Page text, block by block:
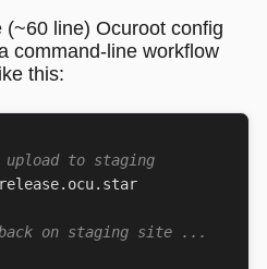
line) Ocuroot config
command-line workflow
this:
to staging
on staging site ...